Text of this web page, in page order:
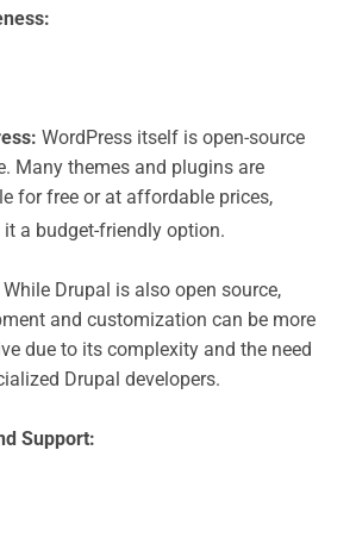
WordPress itself is open-source
Many themes and plugins are
for free or at affordable prices,
a budget-friendly option.
While Drupal is also open source,
and customization can be more
due to its complexity and the need
Drupal developers.
Support: